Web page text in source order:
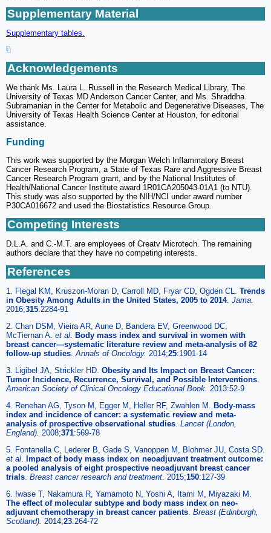
Supplementary Material
Supplementary tables.
Acknowledgements
We thank Ms. Laura L. Russell in the Research Medical Library, The
University of Texas MD Anderson Cancer Center, and Ms. Shraddha
Subramanian in the Center for Metabolic and Degenerative Diseases, The
University of Texas Health Science Center at Houston, for editorial
assistance.
Funding
This work was supported by the Morgan Welch Inflammatory Breast
Cancer Research Program, a State of Texas Rare and Aggressive Breast
Cancer Research Program grant, and by the National Institutes of
Health/National Cancer Institute award 1R01CA205043-01A1 (to NTU).
This study was also supported by the NIH/NCI under award number
P30CA016672 and used the Biostatistics Resource Group.
Competing Interests
D.L.A. and C.-M.T. are employees of Creatv Microtech. The remaining
authors declare that they have no competing interests.
References
1. Flegal KM, Kruszon-Moran D, Carroll MD, Fryar CD, Ogden CL. Trends
in Obesity Among Adults in the United States, 2005 to 2014. Jama.
2016;315:2284-91
2. Chan DSM, Vieira AR, Aune D, Bandera EV, Greenwood DC,
McTiernan A. et al. Body mass index and survival in women with
breast cancer—systematic literature review and meta-analysis of 82
follow-up studies.Annals of Oncology. 2014;25:1901-14
3. Ligibel JA, Strickler HD. Obesity and Its Impact on Breast Cancer:
Tumor Incidence, Recurrence, Survival, and Possible Interventions.
American Society of Clinical Oncology Educational Book. 2013:52-9
4. Renehan AG, Tyson M, Egger M, Heller RF, Zwahlen M. Body-mass
index and incidence of cancer: a systematic review and meta-
analysis of prospective observational studies. Lancet (London,
England). 2008;371:569-78
5. Fontanella C, Lederer B, Gade S, Vanoppen M, Blohmer JU, Costa SD.
et al. Impact of body mass index on neoadjuvant treatment outcome:
a pooled analysis of eight prospective neoadjuvant breast cancer
trials. Breast cancer research and treatment. 2015;150:127-39
6. Iwase T, Nakamura R, Yamamoto N, Yoshi A, Itami M, Miyazaki M.
The effect of molecular subtype and body mass index on neo-
adjuvant chemotherapy in breast cancer patients. Breast (Edinburgh,
Scotland). 2014;23:264-72